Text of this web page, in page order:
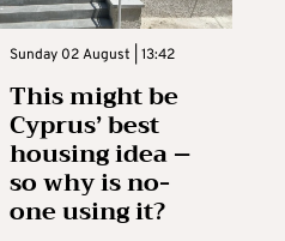
Sunday 02 August | 13:42
This might be
Cyprus’ best
housing idea –
so why is no-
one using it?